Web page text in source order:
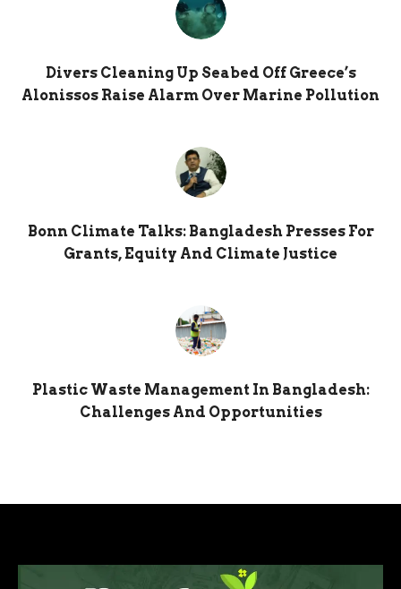
Divers Cleaning Up Seabed Off Greece’s
Alonissos Raise Alarm Over Marine Pollution
Bonn Climate Talks: Bangladesh Presses For
Grants, Equity And Climate Justice
Plastic Waste Management In Bangladesh:
Challenges And Opportunities